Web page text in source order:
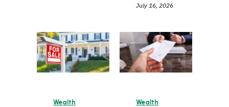
July 16, 2026
Wealth
Wealth